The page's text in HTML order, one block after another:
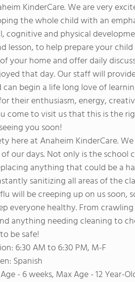
KinderCare. We are very
the whole child with an
cognitive and physical
lesson, to help prepare your
your home and offer daily
that day. Our staff will
begin a life long love of
their enthusiasm, energy,
come to visit us that this is the
you soon!
here at Anaheim KinderCare.
our days. Not only is the
anything that could be a
sanitizing all areas of the
will be creeping up on us
everyone healthy. From
anything needing cleaning to
be safe!
6:30 AM to 6:30 PM, M-F
Spanish
- 6 weeks, Max Age - 12 Year-